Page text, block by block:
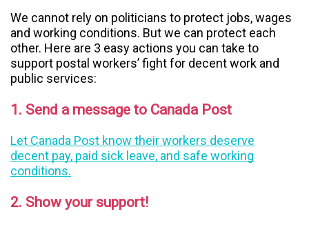
We cannot rely on politicians to protect jobs, wages
and working conditions. But we can protect each
other. Here are 3 easy actions you can take to
support postal workers’ fight for decent work and
public services:
1. Send a message to Canada Post
Let Canada Post know their workers deserve
decent pay, paid sick leave, and safe working
conditions.
2. Show your support!